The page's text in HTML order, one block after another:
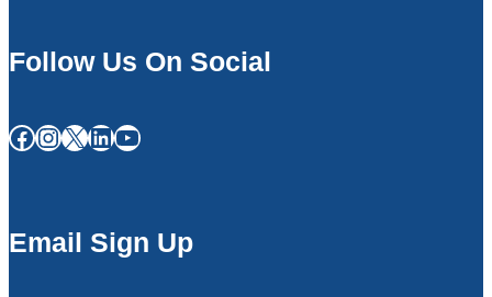
Follow Us On Social
Facebook InstagramX LinkedIn YouTube
Email Sign Up